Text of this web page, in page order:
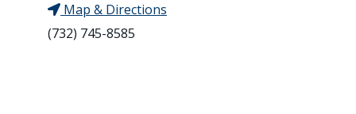
Map & Directions
(732) 745-8585